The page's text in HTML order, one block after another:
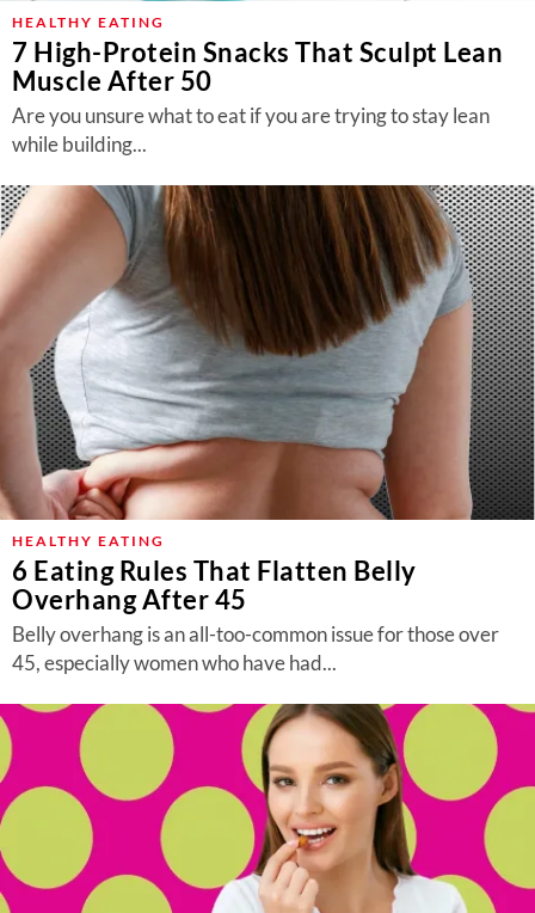
HEALTHY EATING
7 High-Protein Snacks That Sculpt Lean
Muscle After 50
Are you unsure what to eat if you are trying to stay lean
while building...
HEALTHY EATING
6 Eating Rules That Flatten Belly
Overhang After 45
Belly overhang is an all-too-common issue for those over
45, especially women who have had...